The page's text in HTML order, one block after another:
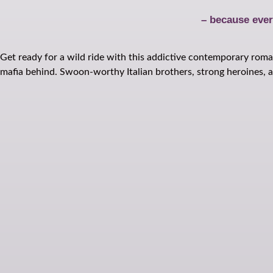
– because
Get ready for a wild ride with this addictive contemporary
mafia behind. Swoon-worthy Italian brothers, strong heroines,